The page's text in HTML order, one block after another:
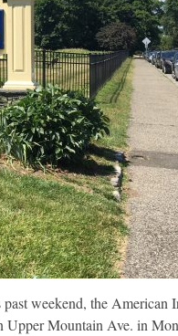
weekend, the American
Upper Mountain Ave. in